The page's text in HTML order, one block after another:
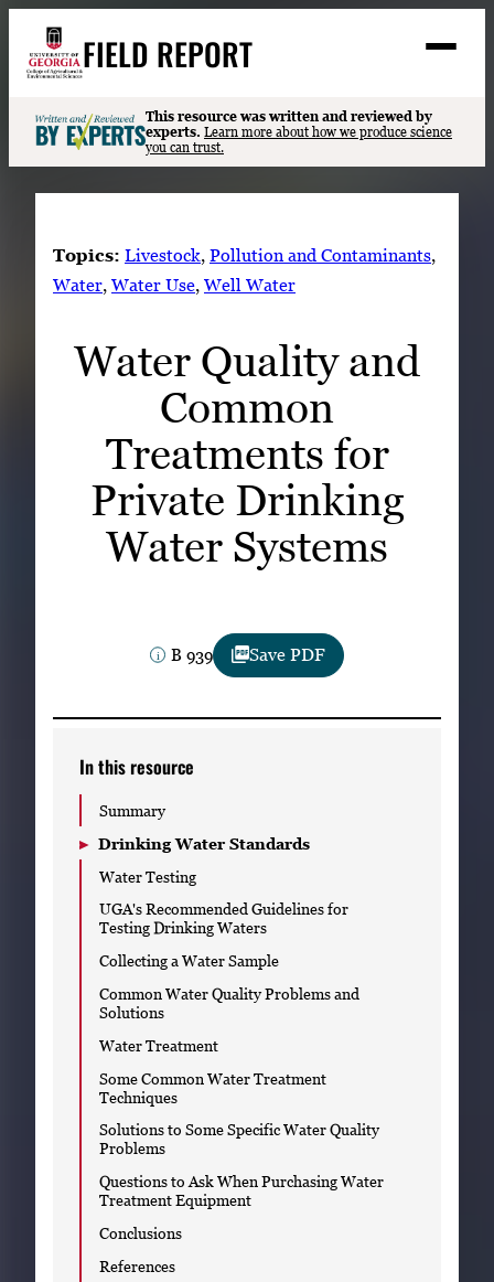
content
FIELD REPORT
S
e
a
r
Search
Events
READ
WATCH
Subscribe
LinkedIn Facebook Instagram
This resource was written and reviewed by
experts. Learn more about how we produce science
you can trust.
Topics: Livestock, Pollution and Contaminants
Water, Water Use, Well Water
Water Quality and
Common
Treatments for
Private Drinking
Water Systems
B 939 Save PDF
In this resource
Summary
Drinking Water Standards
Water Testing
UGA's Recommended Guidelines for
Testing Drinking Waters
Collecting a Water Sample
Common Water Quality Problems and
Solutions
Water Treatment
Some Common Water Treatment
Techniques
Solutions to Some Specific Water Quality
Problems
Questions to Ask When Purchasing Water
Treatment Equipment
Conclusions
References